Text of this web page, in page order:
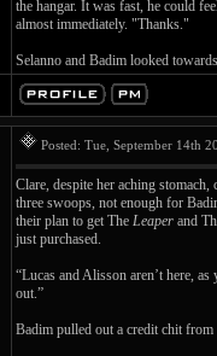
the hangar. It was fast, he could
almost immediately. "Thanks."
Selanno and Badim looked
Posted: Tue, September 14th
Clare, despite her aching
three swoops, not enough for
their plan to get The Leaper and
just purchased.
“Lucas and Alisson aren’t here,
out.”
Badim pulled out a credit chit